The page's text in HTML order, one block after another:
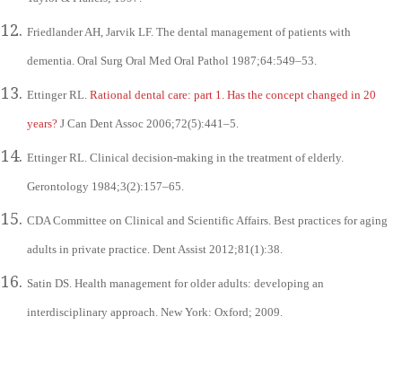
Friedlander AH, Jarvik LF. The dental management of patients with
dementia. Oral Surg Oral Med Oral Pathol 1987;64:549–53.
Ettinger RL. Rational dental care: part 1. Has the concept changed in 20
years? J Can Dent Assoc 2006;72(5):441–5.
Ettinger RL. Clinical decision-making in the treatment of elderly.
Gerontology 1984;3(2):157–65.
CDA Committee on Clinical and Scientific Affairs. Best practices for aging
adults in private practice. Dent Assist 2012;81(1):38.
Satin DS. Health management for older adults: developing an
interdisciplinary approach. New York: Oxford; 2009.